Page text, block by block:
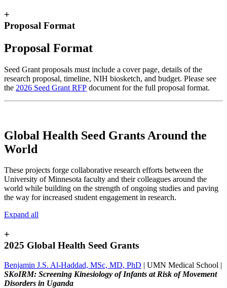
+
Proposal Format
Proposal Format
Seed Grant proposals must include a cover page, details of the
research proposal, timeline, NIH biosketch, and budget. Please see
the 2026 Seed Grant RFP document for the full proposal format.
Global Health Seed Grants Around the
World
These projects forge collaborative research efforts between the
University of Minnesota faculty and their colleagues around the
world while building on the strength of ongoing studies and paving
the way for increased student engagement in research.
Expand all
+
2025 Global Health Seed Grants
Benjamin J.S. Al-Haddad, MSc, MD, PhD | UMN Medical School |
SKoIRM: Screening Kinesiology of Infants at Risk of Movement
Disorders in Uganda